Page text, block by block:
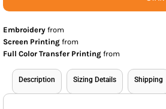
Embroidery from
Screen Printing from
Full Color Transfer Printing from
Description Sizing Details Shipping